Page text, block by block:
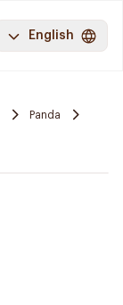
English
Panda